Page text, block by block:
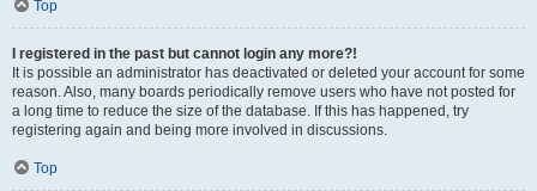
Top
I registered in the past but cannot login any more?!
It is possible an administrator has deactivated or deleted your account for some
reason. Also, many boards periodically remove users who have not posted for
a long time to reduce the size of the database. If this has happened, try
registering again and being more involved in discussions.
Top